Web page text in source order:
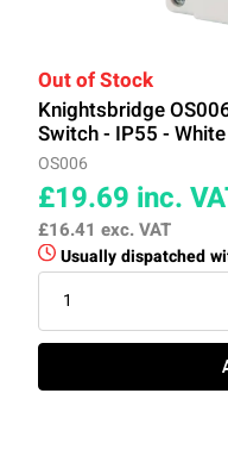
Out of Stock
Knightsbridge
Switch - IP55 - White
OS006
£19.69 inc.
£16.41 exc. VAT
Usually dispatched